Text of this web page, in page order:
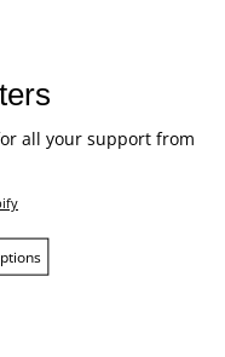
all your support from